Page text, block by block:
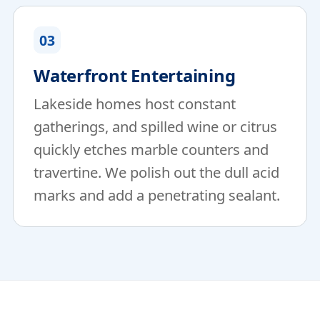
03
Waterfront Entertaining
Lakeside homes host constant
gatherings, and spilled wine or citrus
quickly etches marble counters and
travertine. We polish out the dull acid
marks and add a penetrating sealant.